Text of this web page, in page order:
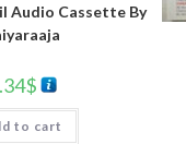
Audio Cassette By
$
to cart